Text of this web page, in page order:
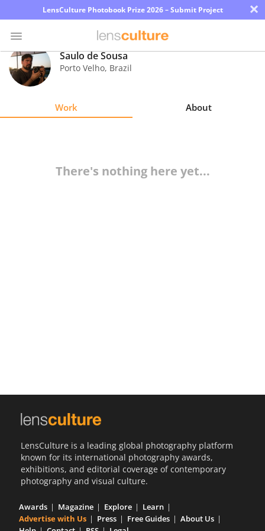
LensCulture Photobook Prize 2026 – Submit Project ×
Photo
Contest
Saulo de Sousa
Porto Velho, Brazil
Work About
There's nothing here yet...
LensCulture is a leading global photography platform
known for its international photography awards,
exhibitions, and editorial coverage of contemporary
photography and visual culture.
Awards Magazine Explore
Learn
Advertise with Us
Press Free Guides
About Us